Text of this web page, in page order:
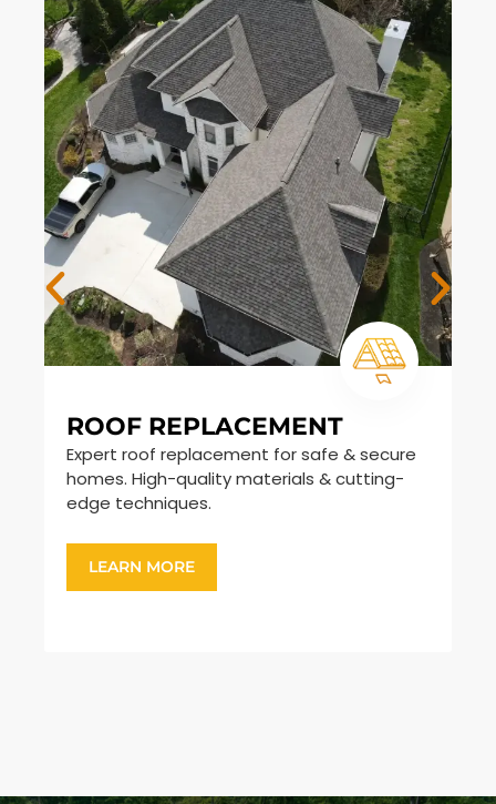
ROOF REPLACEMENT
Expert roof replacement for safe & secure
homes. High-quality materials & cutting-
edge techniques.
LEARN MORE